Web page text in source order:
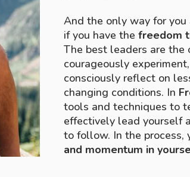
And the only way for
if you have thefreedom
The best leaders are the
courageously
consciously reflect on
changing conditions. In
tools and techniques to
effectively lead yourself
to follow. In the process,
and momentum in